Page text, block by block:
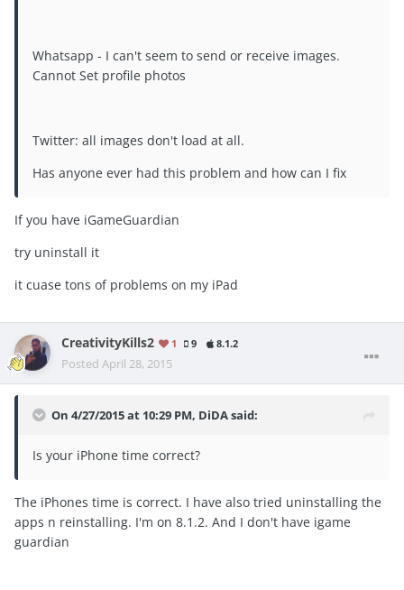
Whatsapp - I can't seem to send or receive images.
Cannot Set profile photos
Twitter: all images don't load at all.
Has anyone ever had this problem and how can I fix
If you have iGameGuardian
try uninstall it
it cuase tons of problems on my iPad
CreativityKills2 1 9 8.1.2
Posted April 28, 2015
On 4/27/2015 at 10:29 PM, DiDA said:
Is your iPhone time correct?
The iPhones time is correct. I have also tried uninstalling the
apps n reinstalling. I'm on 8.1.2. And I don't have igame
guardian